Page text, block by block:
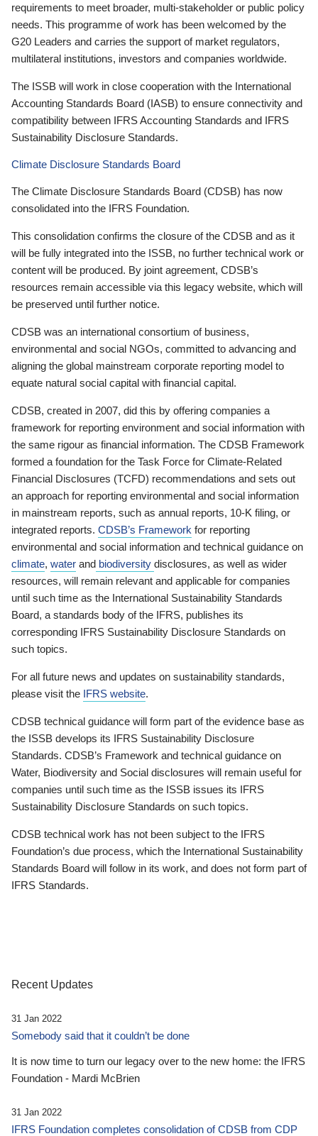
requirements to meet broader, multi-stakeholder or public policy
needs. This programme of work has been welcomed by the
G20 Leaders and carries the support of market regulators,
multilateral institutions, investors and companies worldwide.
The ISSB will work in close cooperation with the International
Accounting Standards Board (IASB) to ensure connectivity and
compatibility between IFRS Accounting Standards and IFRS
Sustainability Disclosure Standards.
Climate Disclosure Standards Board
The Climate Disclosure Standards Board (CDSB) has now
consolidated into the IFRS Foundation.
This consolidation confirms the closure of the CDSB and as it
will be fully integrated into the ISSB, no further technical work or
content will be produced. By joint agreement, CDSB’s
resources remain accessible via this legacy website, which will
be preserved until further notice.
CDSB was an international consortium of business,
environmental and social NGOs, committed to advancing and
aligning the global mainstream corporate reporting model to
equate natural social capital with financial capital.
CDSB, created in 2007, did this by offering companies a
framework for reporting environment and social information with
the same rigour as financial information. The CDSB Framework
formed a foundation for the Task Force for Climate-Related
Financial Disclosures (TCFD) recommendations and sets out
an approach for reporting environmental and social information
in mainstream reports, such as annual reports, 10-K filing, or
integrated reports. CDSB’s Framework for reporting
environmental and social information and technical guidance on
climate, water and biodiversity disclosures, as well as wider
resources, will remain relevant and applicable for companies
until such time as the International Sustainability Standards
Board, a standards body of the IFRS, publishes its
corresponding IFRS Sustainability Disclosure Standards on
such topics.
For all future news and updates on sustainability standards,
please visit the IFRS website.
CDSB technical guidance will form part of the evidence base as
the ISSB develops its IFRS Sustainability Disclosure
Standards. CDSB’s Framework and technical guidance on
Water, Biodiversity and Social disclosures will remain useful for
companies until such time as the ISSB issues its IFRS
Sustainability Disclosure Standards on such topics.
CDSB technical work has not been subject to the IFRS
Foundation’s due process, which the International Sustainability
Standards Board will follow in its work, and does not form part of
IFRS Standards.
Recent Updates
31 Jan 2022
Somebody said that it couldn’t be done
It is now time to turn our legacy over to the new home: the IFRS
Foundation - Mardi McBrien
31 Jan 2022
IFRS Foundation completes consolidation of CDSB from CDP